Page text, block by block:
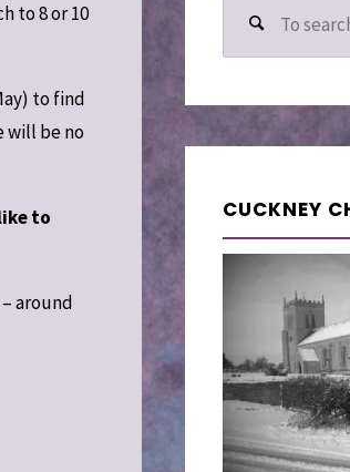
to 8 or 10
to find
will be no
to
around
CUCKNEY